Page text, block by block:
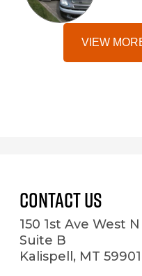
VIEW
Contact Us
150 1st Ave West N
Suite B
Kalispell, MT 59901